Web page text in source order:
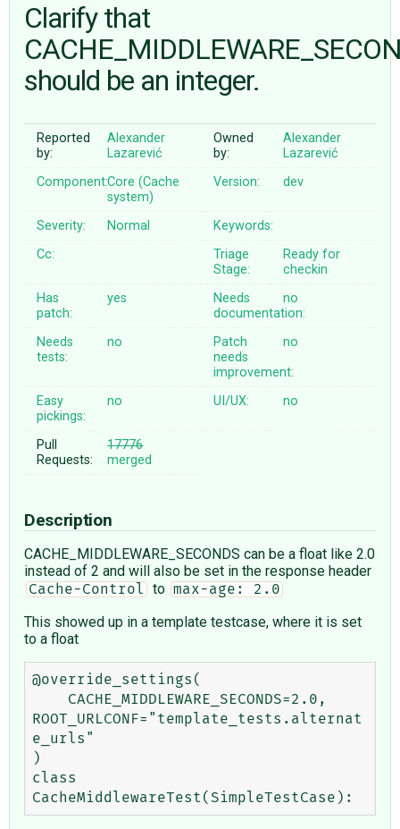
ABOUT
Clarify that
should be an integer.
Reported
by:
Alexander
Lazarević
Owned
by:
Alexander
Lazarević
Component:Core (Cache
system)
Version: dev
Severity: Normal
Keywords:
Cc:
Triage
Stage:
Ready for
checkin
Has
patch:
yes
Needs
documentation:
no
Needs
tests:
no
Patch
needs
improvement:
no
Easy
pickings:
no UI/UX: no
Pull
Requests:
17776
merged
Description
CACHE_MIDDLEWARE_SECONDS can be a float like 2.0
instead of 2 and will also be set in the response header
Cache-Control to max-age: 2.0
This showed up in a template testcase, where it is set
to a float
@override_settings(
ROOT_URLCONF="template_tests.alternat
e_urls"
)
class